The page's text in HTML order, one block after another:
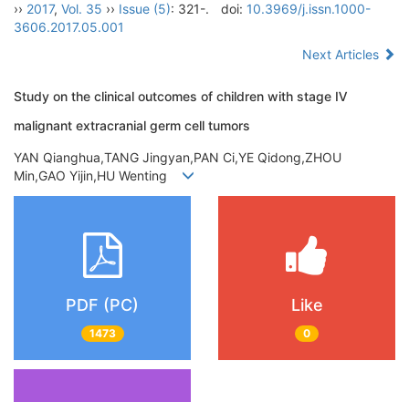
›› 2017, Vol. 35 ›› Issue (5): 321-. doi: 10.3969/j.issn.1000-
3606.2017.05.001
Next Articles
Study on the clinical outcomes of children with stage Ⅳ
malignant extracranial germ cell tumors
YAN Qianghua,TANG Jingyan,PAN Ci,YE Qidong,ZHOU
Min,GAO Yijin,HU Wenting
PDF (PC)
1473
Like
0